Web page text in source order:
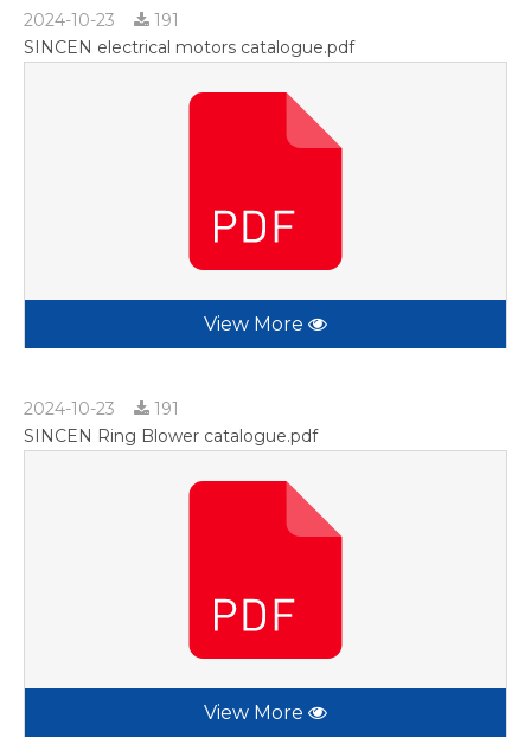
2024-10-23
191
SINCEN electrical motors catalogue.pdf
View More
2024-10-23
191
SINCEN Ring Blower catalogue.pdf
View More